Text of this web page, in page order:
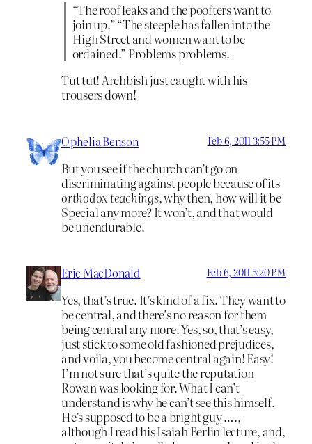
“The roof leaks and the poofters want to
join up.” “The steeple has fallen into the
High Street and women want to be
ordained.” Problems problems.
Tut tut! Archbish just caught with his
trousers down!
Ophelia Benson Feb 6, 2011 3:55 PM
But you see if the church can’t go on
discriminating against people because of its
orthodox teachings,why then, how will it be
Special any more? It won’t, and that would
be unendurable.
Eric MacDonald Feb 6, 2011 5:20 PM
Yes, that’s true. It’s kind of a fix. They want to
be central, and there’s no reason for them
being central any more. Yes, so, that’s easy,
just stick to some old fashioned prejudices,
and voila, you become central again! Easy!
I’m not sure that’s quite the reputation
Rowan was looking for. What I can’t
understand is why he can’t see this himself.
He’s supposed to be a bright guy ….,
although I read his Isaiah Berlin lecture, and,